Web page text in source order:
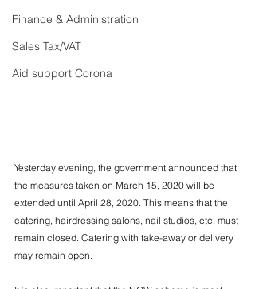
Finance & Administration
Sales Tax/VAT
Aid support Corona
Yesterday evening, the government announced that
the measures taken on March 15, 2020 will be
extended until April 28, 2020. This means that the
catering, hairdressing salons, nail studios, etc. must
remain closed. Catering with take-away or delivery
may remain open.